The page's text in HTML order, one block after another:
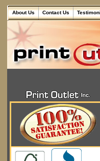
About Us Contact Us